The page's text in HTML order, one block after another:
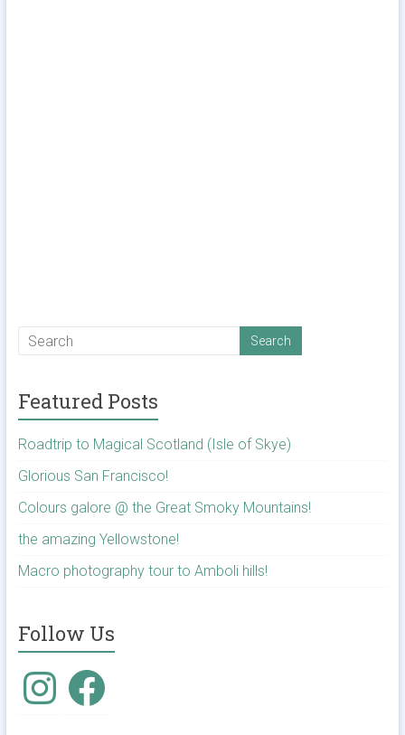
Featured Posts
Roadtrip to Magical Scotland (Isle of Skye)
Glorious San Francisco!
Colours galore @ the Great Smoky Mountains!
the amazing Yellowstone!
Macro photography tour to Amboli hills!
Follow Us
InstagramFacebook